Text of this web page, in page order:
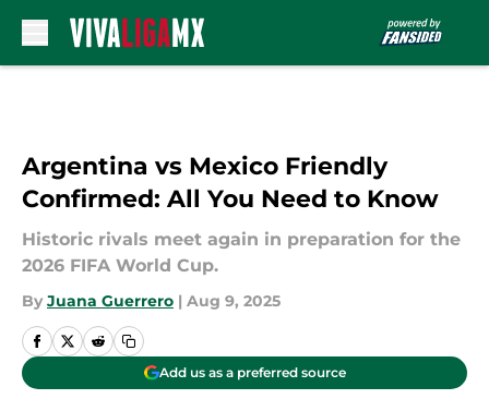
Argentina vs Mexico Friendly
Confirmed: All You Need to Know
Historic rivals meet again in preparation for the
2026 FIFA World Cup.
By Juana Guerrero | Aug 9, 2025
Add us as a preferred source